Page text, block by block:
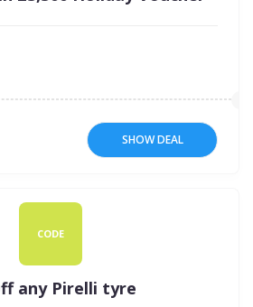
SHOW DEAL
CODE
any Pirelli tyre